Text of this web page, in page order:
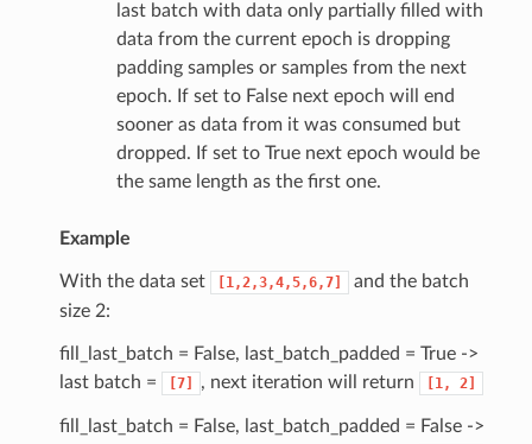
last batch with data only partially filled with
data from the current epoch is dropping
padding samples or samples from the next
epoch. If set to False next epoch will end
sooner as data from it was consumed but
dropped. If set to True next epoch would be
the same length as the first one.
Example
With the data set [1,2,3,4,5,6,7]
and the batch
size 2:
fill_last_batch = False, last_batch_padded = True ->
last batch =
[7] , next iteration will return [1, 2]
fill_last_batch = False, last_batch_padded = False ->